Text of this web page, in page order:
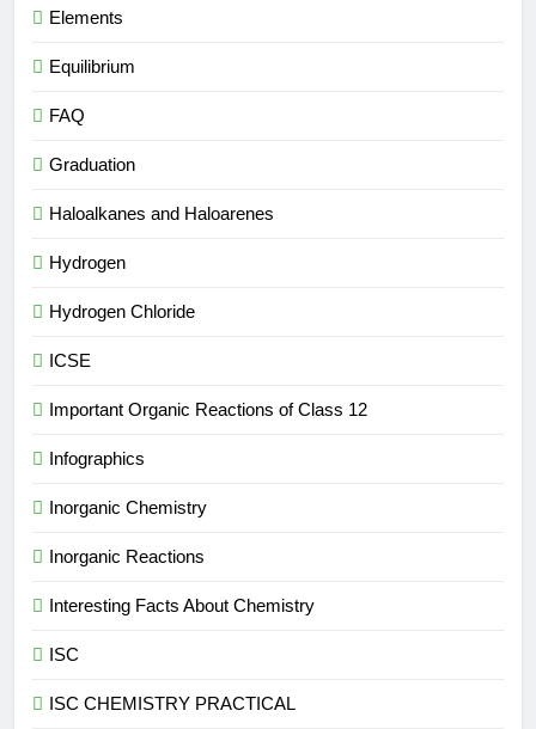
Elements
Equilibrium
FAQ
Graduation
Haloalkanes and Haloarenes
Hydrogen
Hydrogen Chloride
ICSE
Important Organic Reactions of Class 12
Infographics
Inorganic Chemistry
Inorganic Reactions
Interesting Facts About Chemistry
ISC
ISC CHEMISTRY PRACTICAL